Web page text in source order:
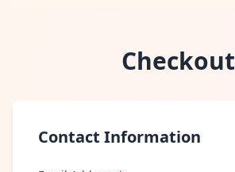
Checkout
Contact Information